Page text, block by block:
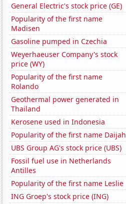
General Electric's stock price (GE)
Popularity of the first name
Madisen
Gasoline pumped in Czechia
Weyerhaeuser Company's stock
price (WY)
Popularity of the first name
Rolando
Geothermal power generated in
Thailand
Kerosene used in Indonesia
Popularity of the first name Daijah
UBS Group AG's stock price (UBS)
Fossil fuel use in Netherlands
Antilles
Popularity of the first name Leslie
ING Groep's stock price (ING)